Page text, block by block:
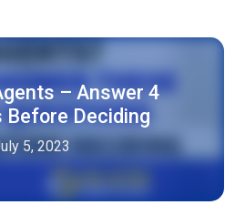
– Answer 4
Before Deciding
5, 2023